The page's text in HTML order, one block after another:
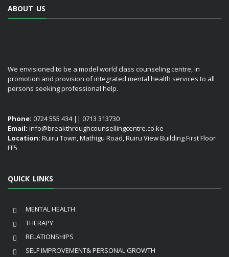
ABOUT US
We envisioned to be a model world class counseling centre, in
promotion and provision of integrated mental health services to all
persons seeking professional help.
Phone: 0724 555 434 || 0713 313730
Email: info@breakthroughcounsellingcentre.co.ke
Location: Ruiru Town, Mathigu Road, Ruiru View Building First Floor
FF5
QUICK LINKS
MENTAL HEALTH
THERAPY
RELATIONSHIPS
SELF IMPROVEMENT& PERSONAL GROWTH